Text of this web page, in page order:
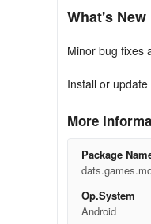
What's
Minor bug fixes
Install or
More
Package
Op.System
Android